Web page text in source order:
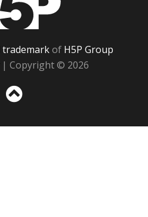
trademarkof H5P Group
| Copyright © 2026